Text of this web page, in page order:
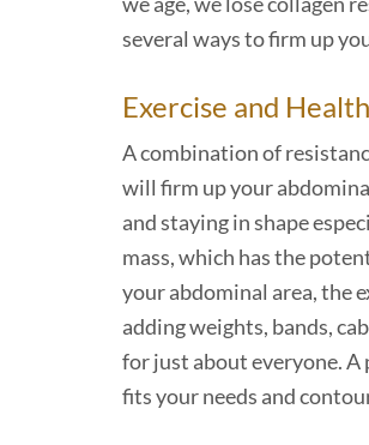
several ways to firm up
Exercise and
A combination of
will firm up your
and staying in shape
mass, which has the
your abdominal area, the
adding weights, bands,
for just about everyone.
fits your needs and